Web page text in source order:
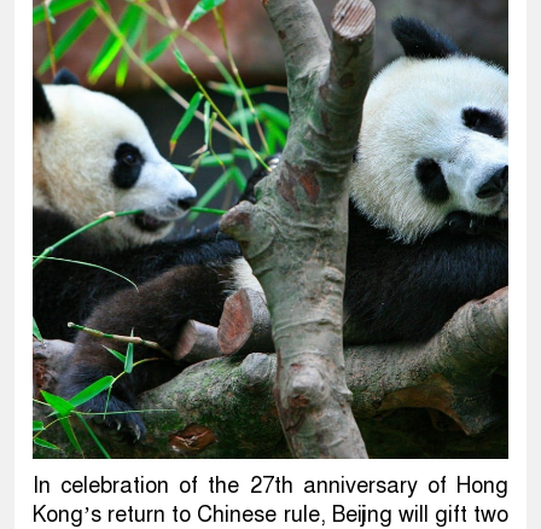
In celebration of the 27th anniversary of Hong
Kong’s return to Chinese rule, Beijing will gift two